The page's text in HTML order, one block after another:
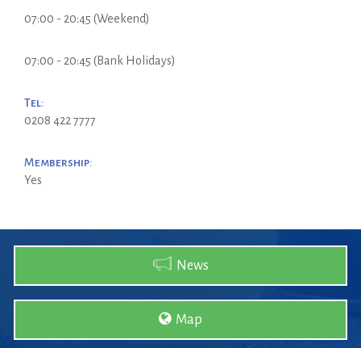
07:00 - 20:45 (Weekend)
07:00 - 20:45 (Bank Holidays)
Tel:
0208 422 7777
Membership:
Yes
News
Map